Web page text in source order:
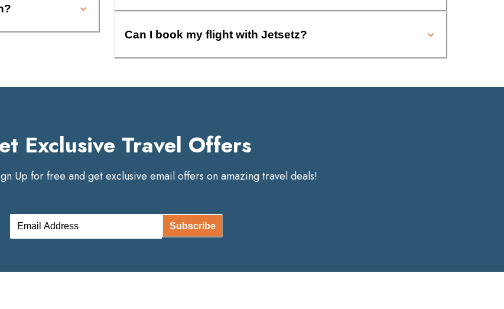
Can I book my flight with Jetsetz?
Exclusive Travel Offers
Up for free and get exclusive email offers on amazing travel deals!
Subscribe